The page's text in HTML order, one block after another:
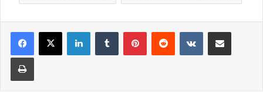
LinkedInTumblr PinterestReddit VKontakteShare via Email
Print